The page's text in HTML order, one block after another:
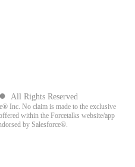
● All Rights Reserved
Inc. No claim is made to the exclusive
within the Forcetalks website/app
by Salesforce®.